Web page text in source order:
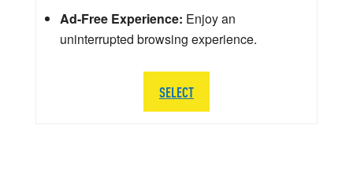
Ad-Free Experience: Enjoy an
uninterrupted browsing experience.
SELECT